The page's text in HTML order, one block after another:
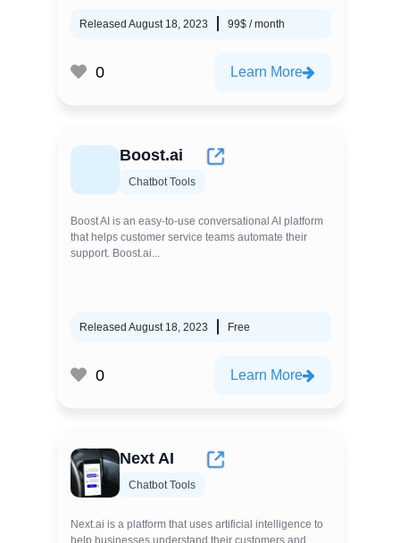
Released August 18, 2023 99$ / month
0 Learn More
Boost.ai
Chatbot Tools
Boost AI is an easy-to-use conversational AI platform
that helps customer service teams automate their
support. Boost.ai...
Released August 18, 2023 Free
0 Learn More
Next AI
Chatbot Tools
Next.ai is a platform that uses artificial intelligence to
help businesses understand their customers and